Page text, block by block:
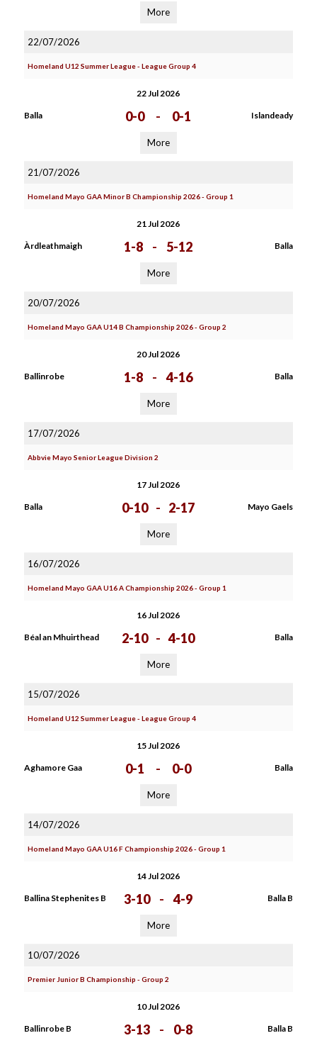
More
22/07/2026
Homeland U12 Summer League - League Group 4
22 Jul 2026
Balla 0-0 - 0-1 Islandeady
More
21/07/2026
Homeland Mayo GAA Minor B Championship 2026 - Group 1
21 Jul 2026
Àrdleathmaigh 1-8 - 5-12 Balla
More
20/07/2026
Homeland Mayo GAA U14 B Championship 2026 - Group 2
20 Jul 2026
Ballinrobe 1-8 - 4-16 Balla
More
17/07/2026
Abbvie Mayo Senior League Division 2
17 Jul 2026
Balla 0-10 - 2-17 Mayo Gaels
More
16/07/2026
Homeland Mayo GAA U16 A Championship 2026 - Group 1
16 Jul 2026
Béal an Mhuirthead 2-10 - 4-10 Balla
More
15/07/2026
Homeland U12 Summer League - League Group 4
15 Jul 2026
Aghamore Gaa 0-1 - 0-0 Balla
More
14/07/2026
Homeland Mayo GAA U16 F Championship 2026 - Group 1
14 Jul 2026
Ballina Stephenites B 3-10 - 4-9 Balla B
More
10/07/2026
Premier Junior B Championship - Group 2
10 Jul 2026
Ballinrobe B 3-13 - 0-8 Balla B